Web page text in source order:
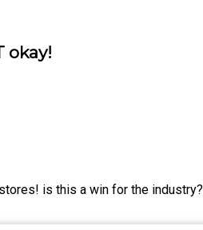
okay!
is this a win for the industry?